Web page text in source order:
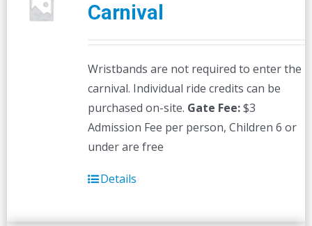
Carnival
Wristbands are not required to enter the
carnival. Individual ride credits can be
purchased on-site. Gate Fee:$3
Admission Fee per person, Children 6 or
under are free
Details